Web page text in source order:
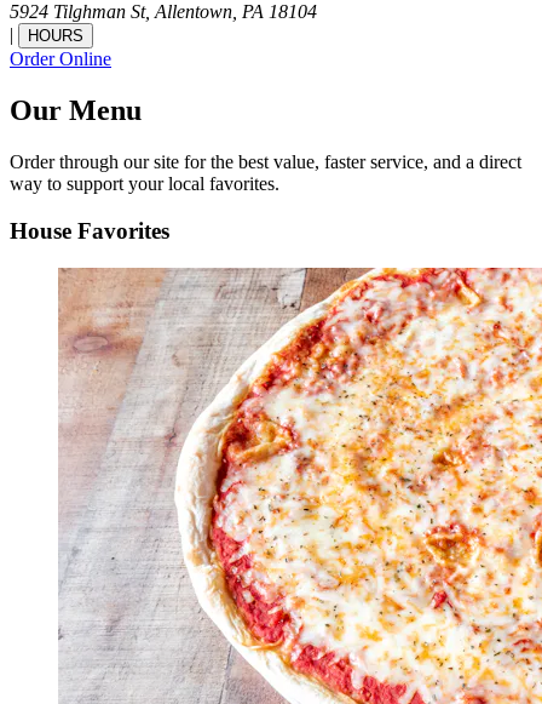
5924 Tilghman St,Allentown, PA 18104
|
HOURS
Order Online
Our Menu
Order through our site for the best value, faster service, and a direct
way to support your local favorites.
House Favorites